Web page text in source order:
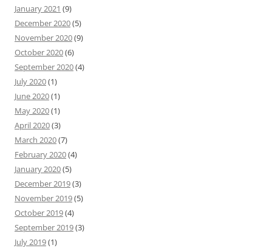
January 2021 (9)
December 2020(5)
November 2020(9)
October 2020(6)
September 2020(4)
July 2020(1)
June 2020(1)
May 2020(1)
April 2020(3)
March 2020(7)
February 2020(4)
January 2020(5)
December 2019(3)
November 2019(5)
October 2019(4)
September 2019(3)
July 2019(1)